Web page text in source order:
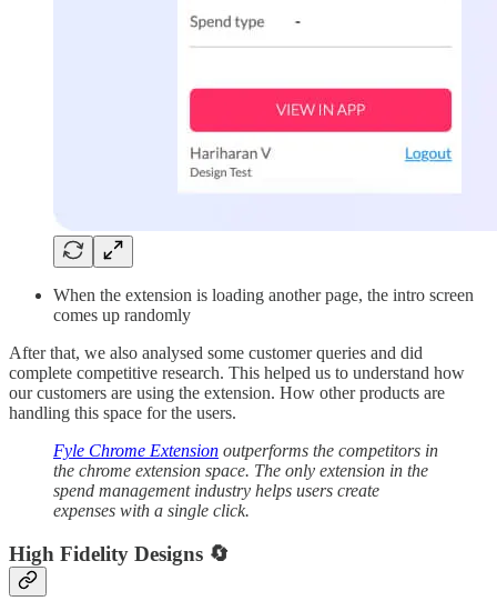
When the extension is loading another page, the intro screen
comes up randomly
After that, we also analysed some customer queries and did
complete competitive research. This helped us to understand how
our customers are using the extension. How other products are
handling this space for the users.
Fyle Chrome Extension outperforms the competitors in
the chrome extension space. The only extension in the
spend management industry helps users create
expenses with a single click.
High Fidelity Designs 🔄